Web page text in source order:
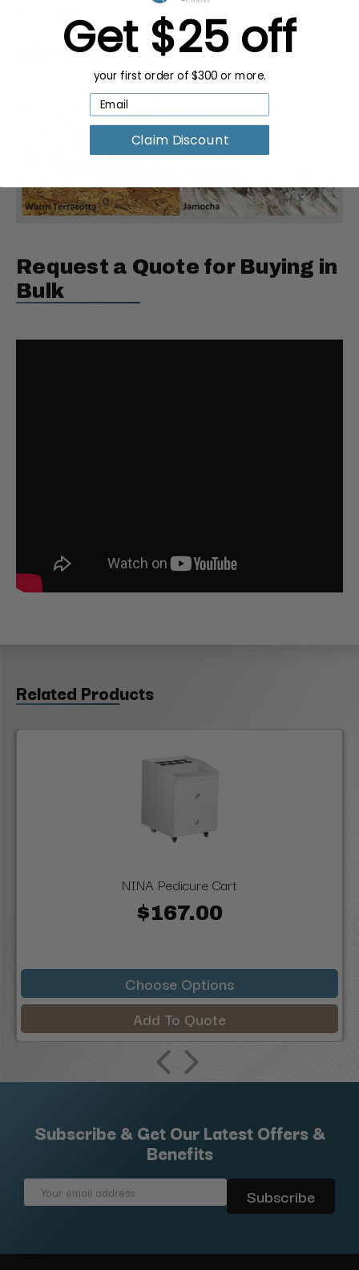
Glass Top Option:
Request a Quote for Buying in
Bulk
Related Products
NINA Pedicure Cart
$167.00
Choose Options
Add To Quote
Subscribe & Get Our Latest Offers &
Benefits
Email
Get $25 off
your first order of $300 or more.
Claim Discount